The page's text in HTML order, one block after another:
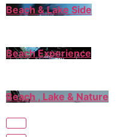
Beach & Lake Side
Beach Experience
Beach , Lake & Nature